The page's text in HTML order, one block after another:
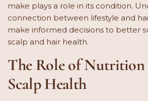
make plays a role in its condition.
connection between lifestyle and
make informed decisions to better
scalp and hair health.
The Role of Nutrition
Scalp Health